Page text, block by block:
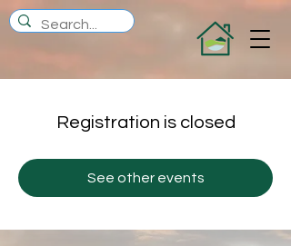
Registration is closed
See other events